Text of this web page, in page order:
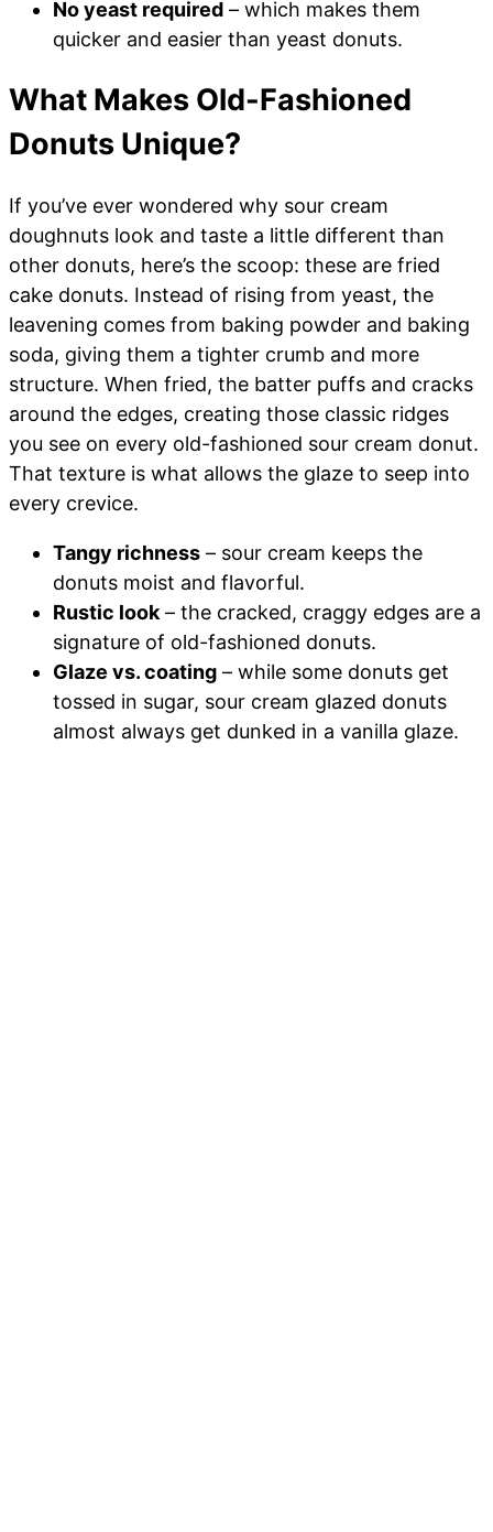
No yeast required – which makes them
quicker and easier than yeast donuts.
What Makes Old-Fashioned
Donuts Unique?
If you’ve ever wondered why sour cream
doughnuts look and taste a little different than
other donuts, here’s the scoop: these are fried
cake donuts. Instead of rising from yeast, the
leavening comes from baking powder and baking
soda, giving them a tighter crumb and more
structure. When fried, the batter puffs and cracks
around the edges, creating those classic ridges
you see on every old-fashioned sour cream donut.
That texture is what allows the glaze to seep into
every crevice.
Tangy richness – sour cream keeps the
donuts moist and flavorful.
Rustic look– the cracked, craggy edges are a
signature of old-fashioned donuts.
Glaze vs. coating – while some donuts get
tossed in sugar, sour cream glazed donuts
almost always get dunked in a vanilla glaze.